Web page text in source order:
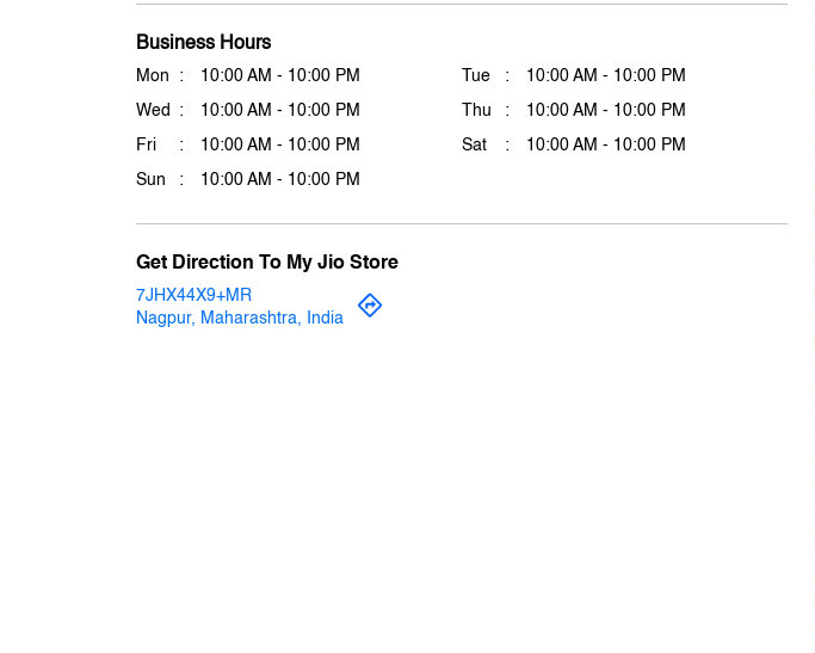
Business Hours
Mon 10:00 AM - 10:00 PM Tue 10:00 AM - 10:00 PM
Wed 10:00 AM - 10:00 PM Thu 10:00 AM - 10:00 PM
Fri 10:00 AM - 10:00 PM Sat 10:00 AM - 10:00 PM
Sun 10:00 AM - 10:00 PM
Get Direction To My Jio Store
7JHX44X9+MR
Nagpur, Maharashtra, India